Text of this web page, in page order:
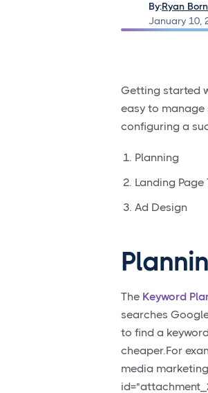
By:Ryan Born
January 10,
Getting started
easy to manage
configuring a
Planning
Landing
Ad Design
The Keyword
searches
to find a
cheaper.For
media